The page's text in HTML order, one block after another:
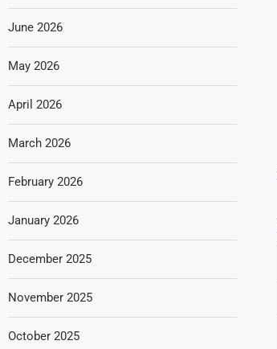
June 2026
May 2026
April 2026
March 2026
February 2026
January 2026
December 2025
November 2025
October 2025